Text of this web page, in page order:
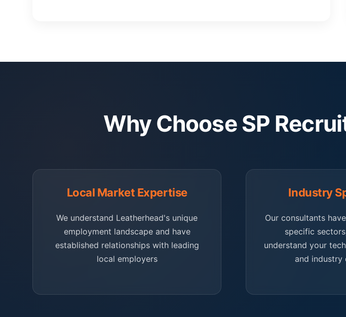
Why Choose SP
Local Market Expertise
We understand Leatherhead's unique
employment landscape and have
established relationships with leading
local employers
Industry
Our consultants
specific
understand your
and industry